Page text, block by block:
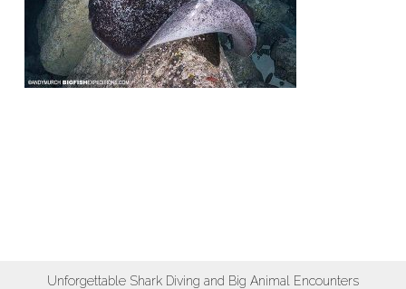
Unforgettable Shark Diving and Big Animal Encounters